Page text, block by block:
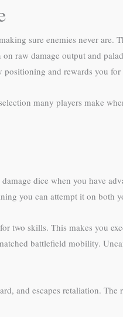
sure enemies never are.
raw damage output and
and rewards you
many players make
dice when you have
you can attempt it on both
two skills. This makes you
battlefield mobility.
and escapes retaliation.